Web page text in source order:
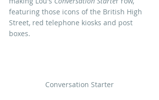
featuring those icons of the British High
Street, red telephone kiosks and post
boxes.
Conversation Starter